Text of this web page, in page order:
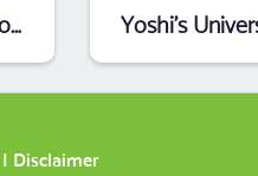
MegaMan Battle Network 5 - Team Protoman (EU)
Disclaimer